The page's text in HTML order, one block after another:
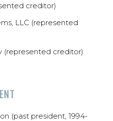
creditor)
LLC (represented
(represented creditor)
(past president, 1994-